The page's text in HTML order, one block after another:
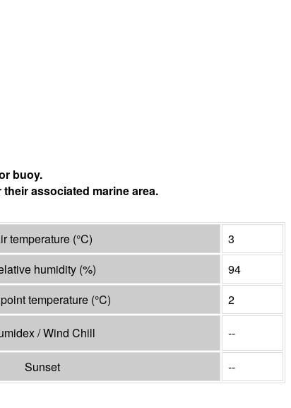
buoy.
associated marine area.
temperature (°C)
3
humidity (%)
94
temperature (°C) 2
/ Wind Chill --
Sunset --